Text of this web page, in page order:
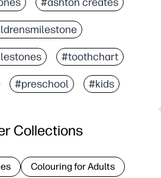
#toothchart
#preschool #kids
Collections
Colouring for Adults